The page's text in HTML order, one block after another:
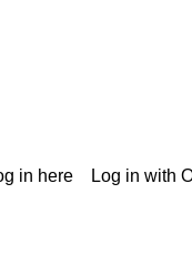
in here Log in with